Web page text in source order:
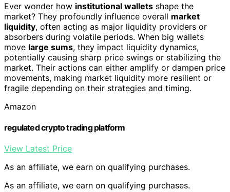
Ever wonder how institutional wallets shape the
market? They profoundly influence overall market
liquidity, often acting as major liquidity providers or
absorbers during volatile periods. When big wallets
move large sums, they impact liquidity dynamics,
potentially causing sharp price swings or stabilizing the
market. Their actions can either amplify or dampen price
movements, making market liquidity more resilient or
fragile depending on their strategies and timing.
Amazon
regulated crypto trading platform
View Latest Price
As an affiliate, we earn on qualifying purchases.
As an affiliate, we earn on qualifying purchases.